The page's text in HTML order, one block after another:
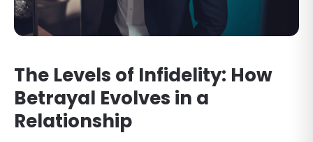
The Levels of Infidelity: How
Betrayal Evolves in a
Relationship